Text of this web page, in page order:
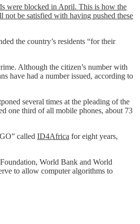
were blocked in April. This is how the
be satisfied with having pushed these
the country’s residents “for their
Although the citizen’s number with
have had a number issued, according to
several times at the pleading of the
one third of all mobile phones, about 73
called ID4Africa for eight years,
World Bank and World
to allow computer algorithms to